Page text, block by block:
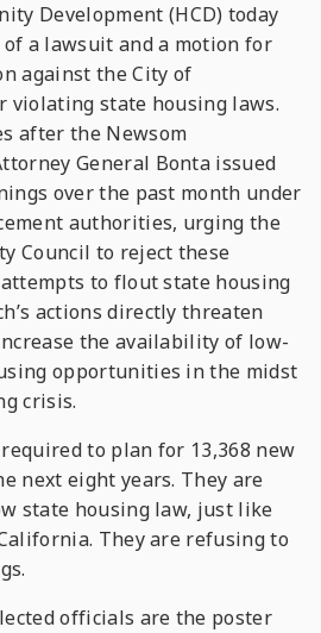
Development (HCD) today
a lawsuit and a motion for
against the City of
violating state housing laws.
after the Newsom
General Bonta issued
over the past month under
authorities, urging the
Council to reject these
to flout state housing
actions directly threaten
the availability of low-
opportunities in the midst
crisis.
to plan for 13,368 new
next eight years. They are
state housing law, just like
They are refusing to
officials are the poster